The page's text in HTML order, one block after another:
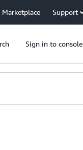
Marketplace Support
Sign in to console